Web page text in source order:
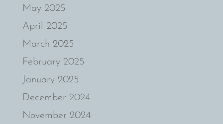
May 2025
April 2025
March 2025
February 2025
January 2025
December 2024
November 2024